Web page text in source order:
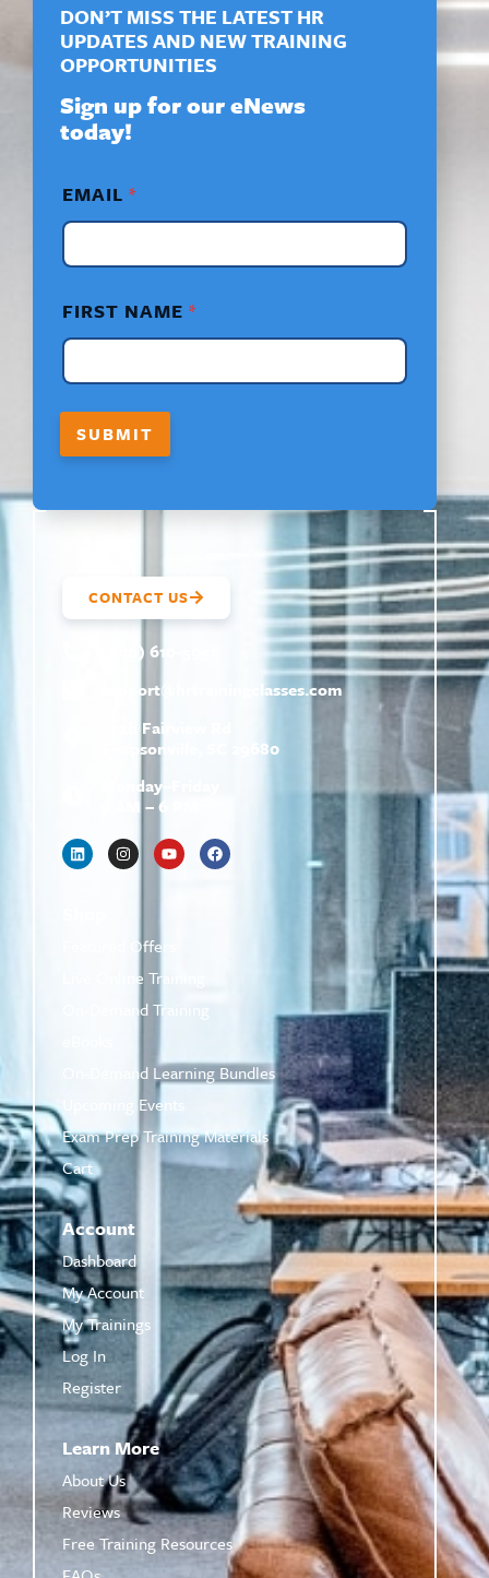
DON’T MISS THE LATEST HR
UPDATES AND NEW TRAINING
OPPORTUNITIES
Sign up for our eNews
today!
N
A
E
EMAIL *
FIRST NAME *
SUBMIT
CONTACT US
(800) 610-5951
support@
hrtrainingclasses.com
672b Fairview Rd
Simpsonville, SC 29680
Monday–Friday
9 AM – 6 PM
Featured Offers
Live Online Training
On-Demand Training
On-Demand Learning Bundles
Upcoming Events
Exam Prep Training Materials
Cart
Account
Dashboard
My Account
My Trainings
Log In
Register
Learn More
About Us
Reviews
Free Training Resources